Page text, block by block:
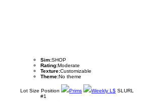
Sim:SHOP
Rating:Moderate
Texture:Customizable
Theme:No theme
Lot Size Position Prims Weekly L$ SLURL
#1